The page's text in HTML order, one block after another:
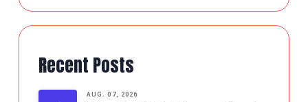
Recent Posts
AUG. 07, 2026